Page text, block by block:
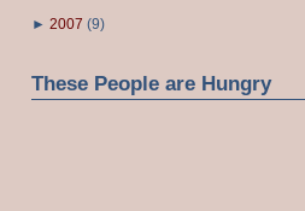
► 2007 (9)
These People are Hungry